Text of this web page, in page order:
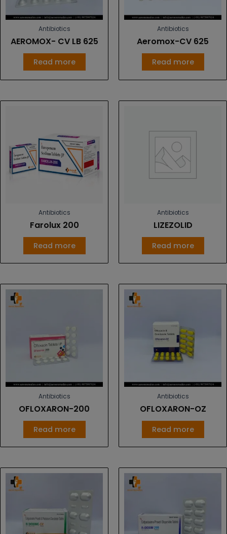
Antibiotics
AEROMOX- CV LB 625
Read more
Antibiotics
Aeromox-CV 625
Read more
Antibiotics
Farolux 200
Read more
Antibiotics
LIZEZOLID
Read more
Antibiotics
OFLOXARON-200
Read more
Antibiotics
OFLOXARON-OZ
Read more